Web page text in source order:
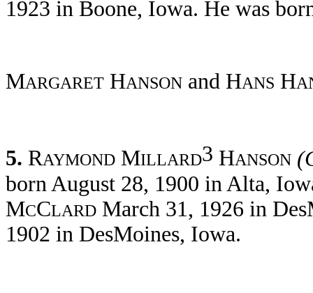
1923 in Boone, Iowa. He was
MARGARET HANSON and HANS H
5. RAYMOND MILLARD3 HANSON
born August 28, 1900 in Alta,
MCCLARD March 31, 1926 in
1902 in DesMoines, Iowa.